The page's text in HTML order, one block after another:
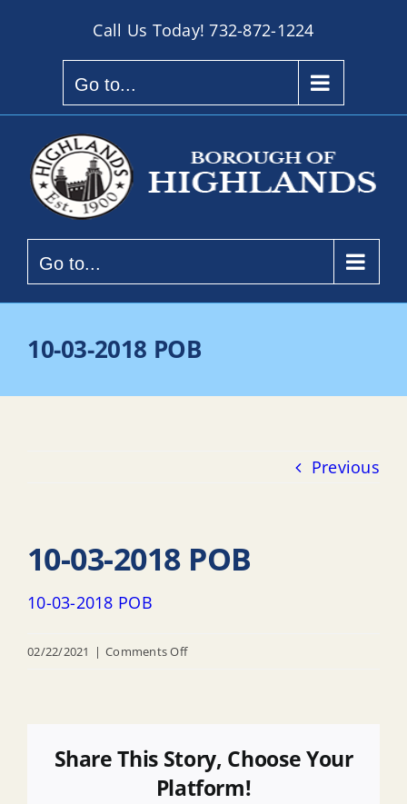
Call Us Today!732-872-1224
Go to...
Go to...
10-03-2018 POB
Previous
10-03-2018 POB
10-03-2018 POB
02/22/2021 | Comments Offon
POB
Share This Story, Choose Your
Platform!